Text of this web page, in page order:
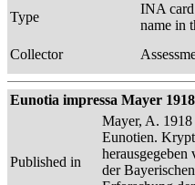
Type
INA
name in
Collector
Eunotia impressa Mayer
Published in
Mayer, A. 1918
Eunotien.
der